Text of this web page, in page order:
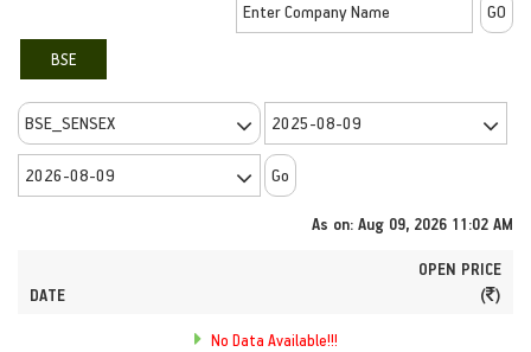
BSE
As on: Aug 09, 2026 11:02 AM
DATE
OPEN PRICE
( )
No Data Available!!!